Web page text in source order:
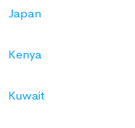
Japan
Kenya
Kuwait